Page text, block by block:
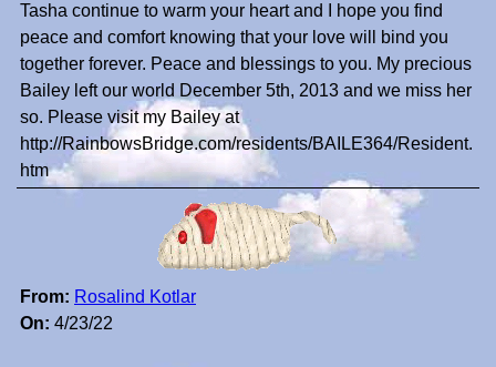
Tasha continue to warm your heart and I hope you find
peace and comfort knowing that your love will bind you
together forever. Peace and blessings to you. My precious
Bailey left our world December 5th, 2013 and we miss her
so. Please visit my Bailey at
http://RainbowsBridge.com/residents/BAILE364/Resident.
htm
From: Rosalind Kotlar
On: 4/23/22